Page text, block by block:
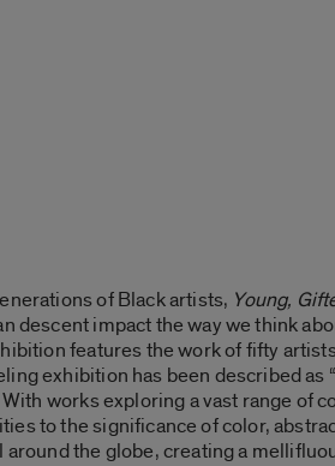
of Black artists, Young,
descent impact the way we think
features the work of fifty
exhibition has been described
works exploring a vast range of
to the significance of color,
the globe, creating a